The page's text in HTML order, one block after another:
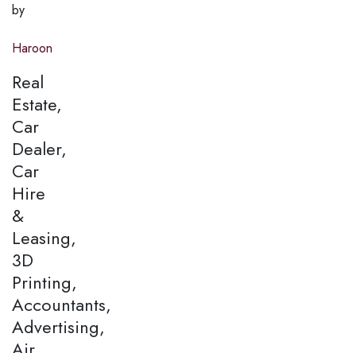
by
Haroon
Real
Estate,
Car
Dealer,
Car
Hire
&
Leasing,
3D
Printing,
Accountants,
Advertising,